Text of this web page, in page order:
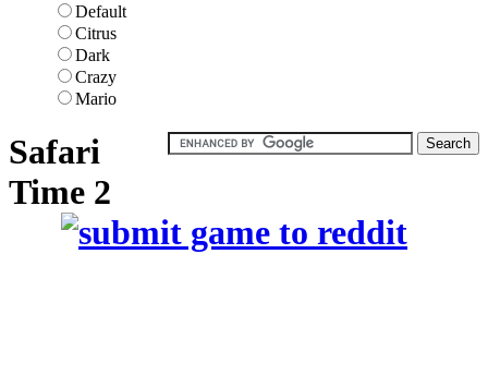
Default
Citrus
Dark
Crazy
Mario
Safari
Time 2